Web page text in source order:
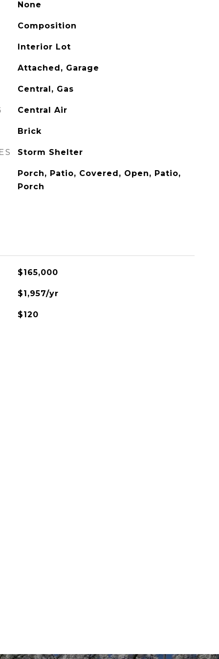
None
Composition
Interior Lot
Attached, Garage
Central, Gas
Central Air
Brick
Storm Shelter
Porch, Patio, Covered, Open, Patio,
Porch
$165,000
$1,957/yr
$120